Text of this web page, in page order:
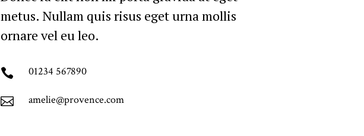
metus. Nullam quis risus eget urna mollis
ornare vel eu leo.
 01234 567890
 amelie@provence.com